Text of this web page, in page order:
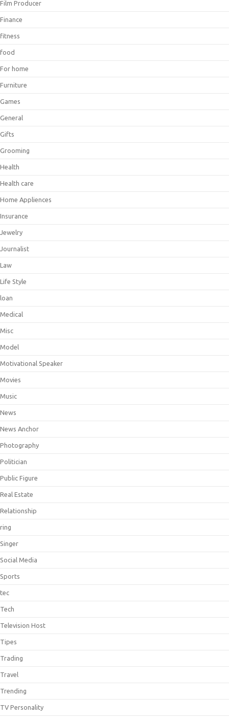
Film Producer
Finance
fitness
food
For home
Furniture
Games
General
Gifts
Grooming
Health
Health care
Home Appliences
Insurance
Jewelry
Journalist
Law
Life Style
loan
Medical
Misc
Model
Motivational Speaker
Movies
Music
News
News Anchor
Photography
Politician
Public Figure
Real Estate
Relationship
ring
Singer
Social Media
Sports
tec
Tech
Television Host
Tipes
Trading
Travel
Trending
TV Personality